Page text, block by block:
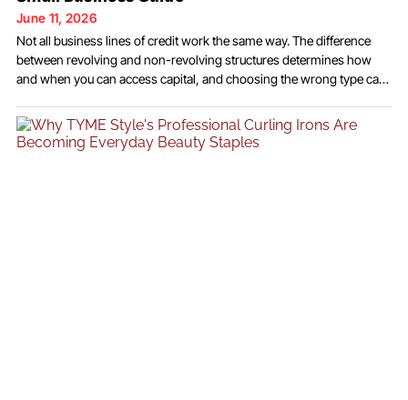
June 11, 2026
Not all business lines of credit work the same way. The difference
between revolving and non-revolving structures determines how
and when you can access capital, and choosing the wrong type can
business owners think about a line of credit, they picture a revolving
facility: draw